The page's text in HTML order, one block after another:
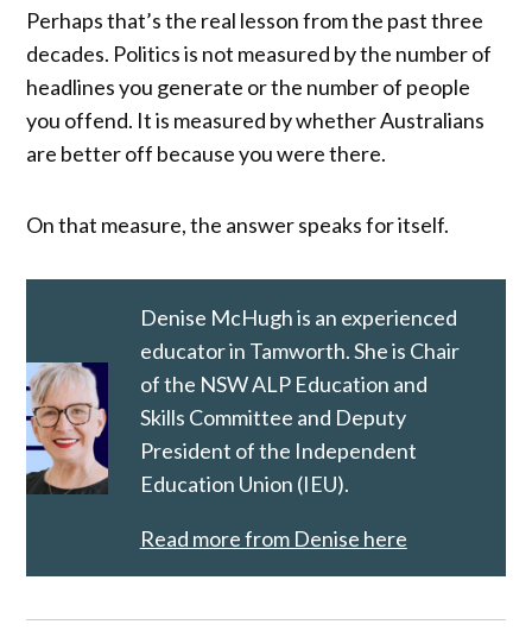
Perhaps that’s the real lesson from the past three
decades. Politics is not measured by the number of
headlines you generate or the number of people
you offend. It is measured by whether Australians
are better off because you were there.
On that measure, the answer speaks for itself.
Denise McHugh is an experienced
educator in Tamworth. She is Chair
of the NSW ALP Education and
Skills Committee and Deputy
President of the Independent
Education Union (IEU).
Read more from Denise here